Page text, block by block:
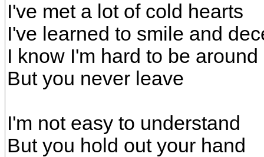
I've met a lot of cold hearts
I've learned to smile and
I know I'm hard to be around
But you never leave
I'm not easy to understand
But you hold out your hand